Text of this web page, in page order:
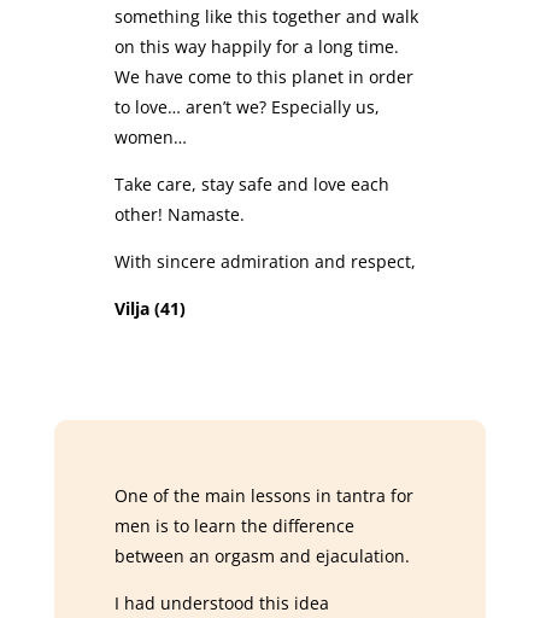
something like this together and walk
on this way happily for a long time.
We have come to this planet in order
to love… aren’t we? Especially us,
women…
Take care, stay safe and love each
other! Namaste.
With sincere admiration and respect,
Vilja (41)
One of the main lessons in tantra for
men is to learn the difference
between an orgasm and ejaculation.
I had understood this idea